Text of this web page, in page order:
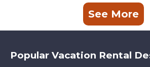
See More
Popular Vacation Rental